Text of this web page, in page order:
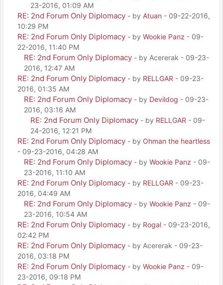
23-2016, 01:09 AM
RE: 2nd Forum Only Diplomacy - by Atuan - 09-22-2016,
10:29 PM
RE: 2nd Forum Only Diplomacy - by Wookie Panz - 09-
22-2016, 11:40 PM
RE: 2nd Forum Only Diplomacy - by Acererak - 09-23-
2016, 12:47 AM
RE: 2nd Forum Only Diplomacy - by RELLGAR - 09-23-
2016, 01:35 AM
RE: 2nd Forum Only Diplomacy - by Devildog - 09-23-
2016, 03:16 AM
RE: 2nd Forum Only Diplomacy - by RELLGAR - 09-
24-2016, 12:21 PM
RE: 2nd Forum Only Diplomacy - by Ohman the heartless
- 09-23-2016, 04:28 AM
RE: 2nd Forum Only Diplomacy - by Wookie Panz - 09-
23-2016, 11:10 AM
RE: 2nd Forum Only Diplomacy - by RELLGAR - 09-23-
2016, 04:49 AM
RE: 2nd Forum Only Diplomacy - by Wookie Panz - 09-
23-2016, 10:54 AM
RE: 2nd Forum Only Diplomacy - by Rogal - 09-23-2016,
02:42 PM
RE: 2nd Forum Only Diplomacy - by Acererak - 09-23-
2016, 03:18 PM
RE: 2nd Forum Only Diplomacy - by Wookie Panz - 09-
23-2016, 09:18 PM